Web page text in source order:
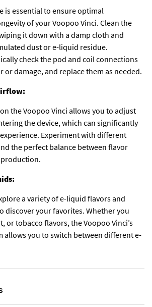
is essential to ensure optimal
of your Voopoo Vinci. Clean the
it down with a damp cloth and
dust or e-liquid residue.
check the pod and coil connections
or damage, and replace them as needed.
the Voopoo Vinci allows you to adjust
the device, which can significantly
Experiment with different
the perfect balance between flavor
a variety of e-liquid flavors and
discover your favorites. Whether you
or tobacco flavors, the Voopoo Vinci’s
allows you to switch between different e-